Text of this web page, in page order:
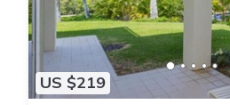
US $219